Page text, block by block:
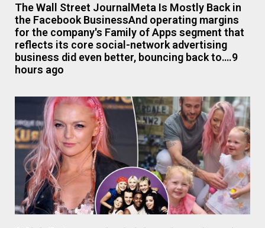
The Wall Street JournalMeta Is Mostly Back in
the Facebook BusinessAnd operating margins
for the company's Family of Apps segment that
reflects its core social-network advertising
business did even better, bouncing back to….9
hours ago